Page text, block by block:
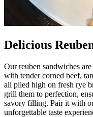
Delicious
Our reuben sandwiches
with tender corned beef,
all piled high on fresh rye
grill them to perfection,
savory filling. Pair it with
unforgettable taste